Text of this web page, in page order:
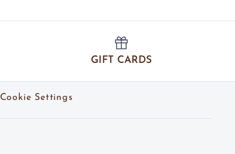
GIFT CARDS
Cookie Settings